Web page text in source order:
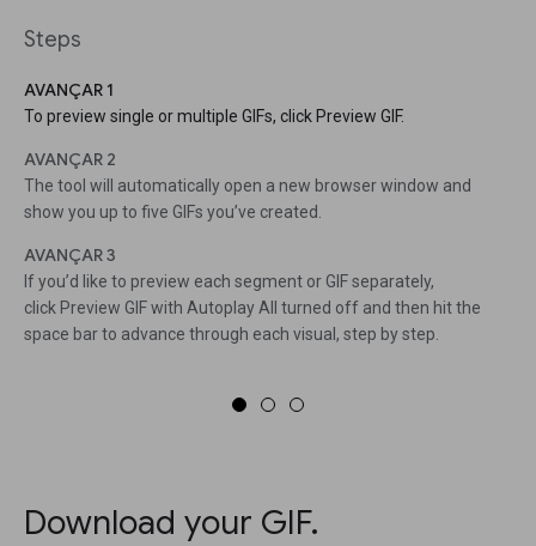
Steps
AVANÇAR 1
To preview single or multiple GIFs, click Preview GIF.
AVANÇAR 2
The tool will automatically open a new browser window and
show you up to five GIFs you’ve created.
AVANÇAR 3
If you’d like to preview each segment or GIF separately,
click Preview GIF with Autoplay All turned off and then hit the
space bar to advance through each visual, step by step.
Download your GIF.